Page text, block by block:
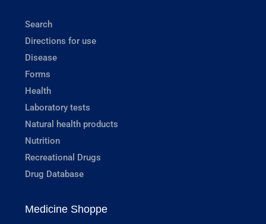
Search
Directions for use
Disease
Forms
Health
Laboratory tests
Natural health products
Nutrition
Recreational Drugs
Drug Database
Medicine Shoppe